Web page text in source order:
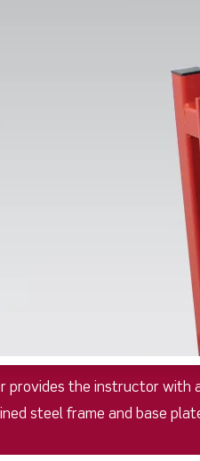
provides the instructor
steel frame and base